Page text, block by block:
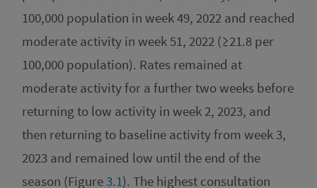
100,000 population in week 49, 2022 and reached
moderate activity in week 51, 2022 (≥21.8 per
100,000 population). Rates remained at
moderate activity for a further two weeks before
returning to low activity in week 2, 2023, and
then returning to baseline activity from week 3,
2023 and remained low until the end of the
season (Figure3.1). The highest consultation